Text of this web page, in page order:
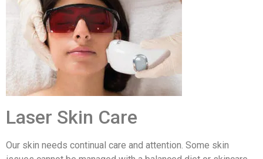
Laser Skin Care
Our skin needs continual care and attention. Some skin